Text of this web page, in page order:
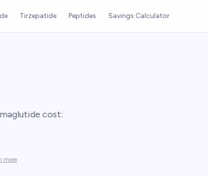
Tirzepatide Peptides Savings Calculator
cost:
more